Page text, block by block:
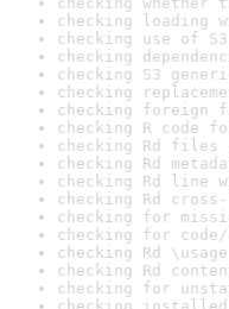
checking loading
checking use of
checking
checking S3
checking
checking foreign
checking R code
checking Rd
checking Rd
checking Rd line
checking Rd
checking for
checking for code/
checking Rd
checking Rd
checking for